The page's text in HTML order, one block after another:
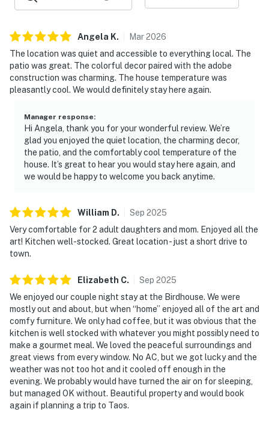
family-owned team serving Northern New Mexico. We
It should feel personal, seamless, and connected to the
beauty and spirit of this special place. From booking to
departure, we’re here with thoughtful support, clear
communication, and trusted local guidance to help you
New Mexico.
Located just 2 miles from Taos Plaza and 40 minutes
from Taos Ski Valley.
Permit info: 9053,HO-02-2019
Angela K. Mar2026
The location was quiet and accessible to everything local. The
patio was great. The colorful decor paired with the adobe
construction was charming. The house temperature was
pleasantly cool. We would definitely stay here again.
Manager response:
Hi Angela, thank you for your wonderful review. We’re
glad you enjoyed the quiet location, the charming decor,
the patio, and the comfortably cool temperature of the
house. It’s great to hear you would stay here again, and
we would be happy to welcome you back anytime.
William D. Sep 2025
Very comfortable for 2 adult daughters and mom. Enjoyed all the
art! Kitchen well-stocked. Great location - just a short drive to
town.
Elizabeth C. Sep 2025
We enjoyed our couple night stay at the Birdhouse. We were
mostly out and about, but when “home” enjoyed all of the art and
comfy furniture. We only had coffee, but it was obvious that the
kitchen is well stocked with whatever you might possibly need to
make a gourmet meal. We loved the peaceful surroundings and
great views from every window. No AC, but we got lucky and the
weather was not too hot and it cooled off enough in the
evening. We probably would have turned the air on for sleeping,
but managed OK without. Beautiful property and would book
again if planning a trip to Taos.